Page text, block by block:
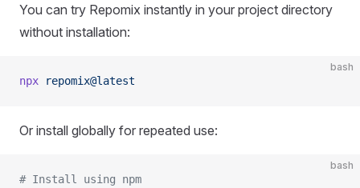
You can try Repomix instantly in your project directory
without installation:
bash
npx repomix@latest
Or install globally for repeated use:
bash
# Install using npm